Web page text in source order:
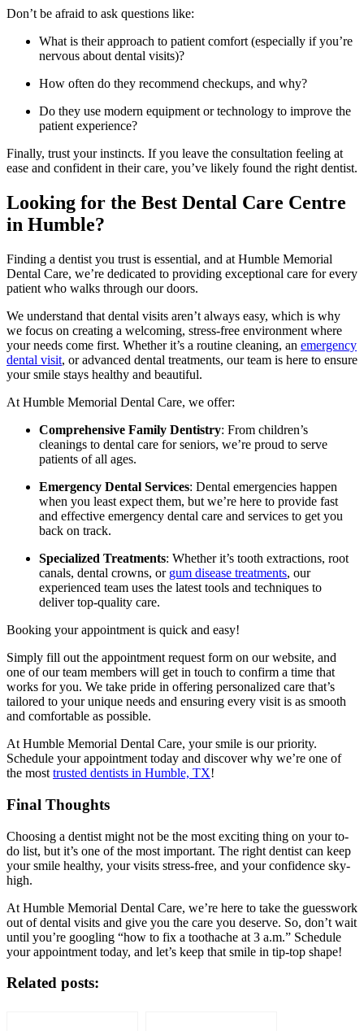
Don’t be afraid to ask questions like:
What is their approach to patient comfort (especially if you’re
nervous about dental visits)?
How often do they recommend checkups, and why?
Do they use modern equipment or technology to improve the
patient experience?
Finally, trust your instincts. If you leave the consultation feeling at
ease and confident in their care, you’ve likely found the right dentist.
Looking for the Best Dental Care Centre
in Humble?
Finding a dentist you trust is essential, and at Humble Memorial
Dental Care, we’re dedicated to providing exceptional care for every
patient who walks through our doors.
We understand that dental visits aren’t always easy, which is why
we focus on creating a welcoming, stress-free environment where
your needs come first. Whether it’s a routine cleaning, an emergency
dental visit, or advanced dental treatments, our team is here to ensure
your smile stays healthy and beautiful.
At Humble Memorial Dental Care, we offer:
Comprehensive Family Dentistry: From children’s
cleanings to dental care for seniors, we’re proud to serve
patients of all ages.
Emergency Dental Services: Dental emergencies happen
when you least expect them, but we’re here to provide fast
and effective emergency dental care and services to get you
back on track.
Specialized Treatments: Whether it’s tooth extractions, root
canals, dental crowns, or gum disease treatments, our
experienced team uses the latest tools and techniques to
deliver top-quality care.
Booking your appointment is quick and easy!
Simply fill out the appointment request form on our website, and
one of our team members will get in touch to confirm a time that
works for you. We take pride in offering personalized care that’s
tailored to your unique needs and ensuring every visit is as smooth
and comfortable as possible.
At Humble Memorial Dental Care, your smile is our priority.
Schedule your appointment today and discover why we’re one of
the most trusted dentists in Humble, TX!
Final Thoughts
Choosing a dentist might not be the most exciting thing on your to-
do list, but it’s one of the most important. The right dentist can keep
your smile healthy, your visits stress-free, and your confidence sky-
high.
At Humble Memorial Dental Care, we’re here to take the guesswork
out of dental visits and give you the care you deserve. So, don’t wait
until you’re googling “how to fix a toothache at 3 a.m.” Schedule
your appointment today, and let’s keep that smile in tip-top shape!
Related posts: